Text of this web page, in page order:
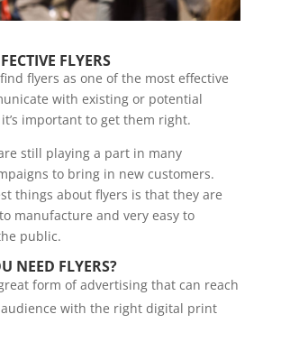
FLYERS
flyers as one of the most effective
with existing or potential
important to get them right.
still playing a part in many
to bring in new customers.
things about flyers is that they are
manufacture and very easy to
public.
NEED FLYERS?
form of advertising that can reach
with the right digital print